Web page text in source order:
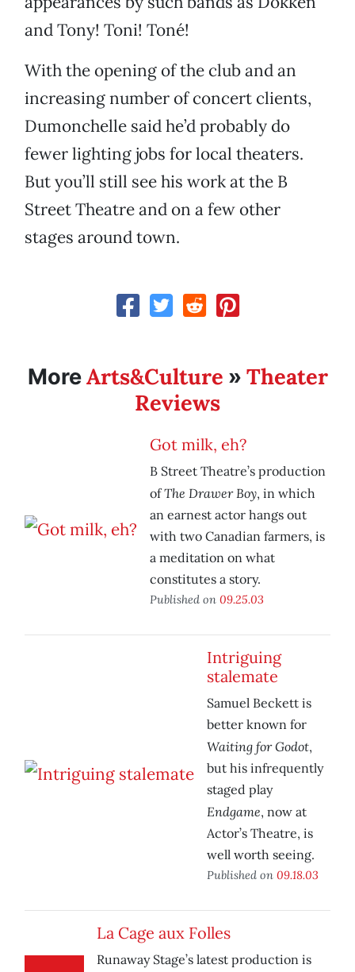
and Tony! Toni! Toné!
With the opening of the club and an
increasing number of concert clients,
Dumonchelle said he’d probably do
fewer lighting jobs for local theaters.
But you’ll still see his work at the B
Street Theatre and on a few other
stages around town.
MoreArts&Culture » Theater
Reviews
Got milk, eh?
B Street Theatre’s production
ofThe Drawer Boy, in which
an earnest actor hangs out
with two Canadian farmers, is
a meditation on what
constitutes a story.
Published on 09.25.03
Intriguing
stalemate
Samuel Beckett is
better known for
Waiting for Godot,
but his infrequently
staged play
Endgame, now at
Actor’s Theatre, is
well worth seeing.
Published on 09.18.03
La Cage aux Folles
Runaway Stage’s latest production is